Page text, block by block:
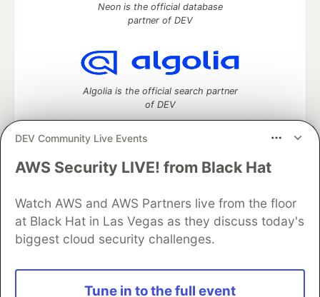
DEV Community Live Events
AWS Security LIVE! from Black Hat
Watch AWS and AWS Partners live from the floor
at Black Hat in Las Vegas as they discuss today's
biggest cloud security challenges.
Tune in to the full event
Neon is the official database
partner of DEV
Algolia is the official search partner
of DEV
DEV Community— A space to discuss and keep up software
Home
DEV Challenges DEV++
Videos
DEV Education Tracks
DEV Help
Advertise on DEV
Organization Accounts
DEV Showcase
Contact
Free Postgres Database
DEV Shop
and other inclusive communities.